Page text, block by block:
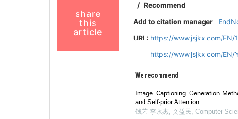
share
this
article
/ Recommend
Add to citation manager
URL: https://www.jsjkx.com/EN/
https://www.jsjkx.com/
We recommend
Image Captioning Generation
and Self-prior Attention
钱艺 李永杰, 文益民 ,Computer